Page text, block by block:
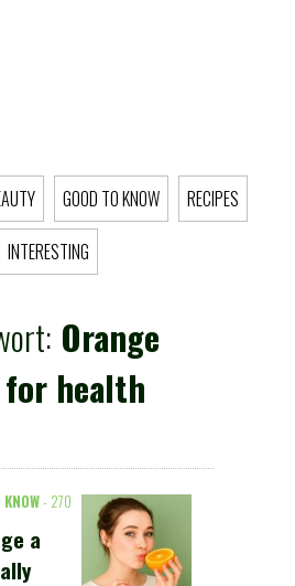
GOOD TO KNOW
RECIPES
INTERESTING
Orange
health
- 270
a